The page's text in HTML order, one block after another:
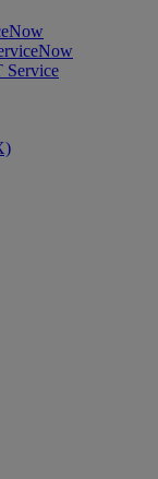
Service